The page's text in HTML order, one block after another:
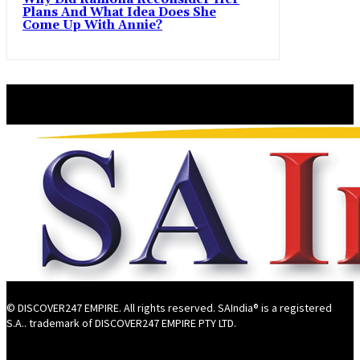
Plans And What Idea Does She
Come Up With Annie?
© DISCOVER247 EMPIRE. All rights reserved. SAIndia® is a registered
S.A.. trademark of DISCOVER247 EMPIRE PTY LTD.